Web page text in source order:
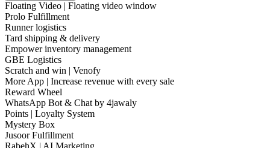
Floating Video | Floating video window
Prolo Fulfillment
Runner logistics
Tard shipping & delivery
Empower inventory management
GBE Logistics
Scratch and win | Venofy
More App | Increase revenue with every sale
Reward Wheel
WhatsApp Bot & Chat by 4jawaly
Points | Loyalty System
Mystery Box
Jusoor Fulfillment
RabehX | AI Marketing